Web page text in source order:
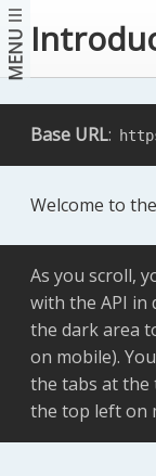
MENU
Base URL:
Welcome to
As you scroll,
with the API
the dark area
on mobile).
the tabs at
the top left on